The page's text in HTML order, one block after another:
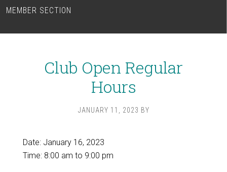
MEMBER SECTION
Club Open Regular
Hours
JANUARY 11, 2023 BY
Date: January 16, 2023
Time: 8:00 am to 9:00 pm